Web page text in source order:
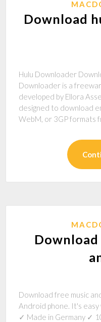
Download
Hulu Downloader
Downloader is a
developed by Ellora
designed to download
WebM, or 3GP formats
Download free music
Android phone. It's
✓ Made in Germany ✓